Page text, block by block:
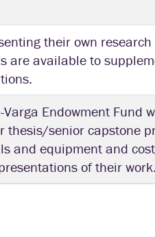
their own research
are available to
Endowment Fund
thesis/senior capstone
and equipment and
of their